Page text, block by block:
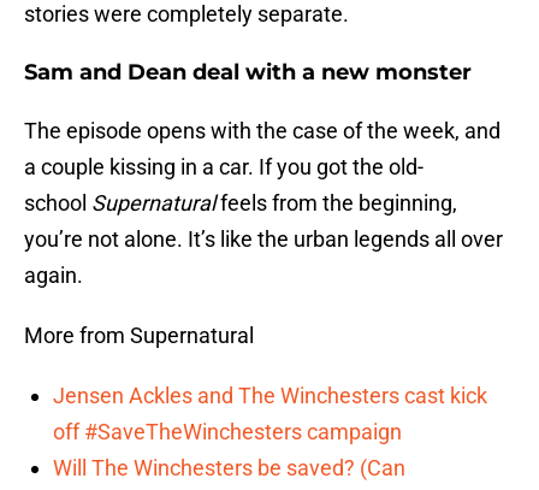
stories were completely separate.
Sam and Dean deal with a new monster
The episode opens with the case of the week, and
a couple kissing in a car. If you got the old-
school Supernaturalfeels from the beginning,
you’re not alone. It’s like the urban legends all over
again.
More from Supernatural
Jensen Ackles and The Winchesters cast kick
off #SaveTheWinchesters campaign
Will The Winchesters be saved? (Can